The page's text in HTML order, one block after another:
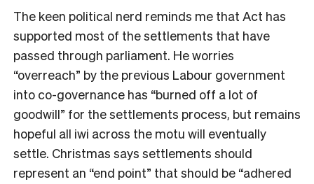
The keen political nerd reminds me that Act has
supported most of the settlements that have
passed through parliament. He worries
“overreach” by the previous Labour government
into co-governance has “burned off a lot of
goodwill” for the settlements process, but remains
hopeful all iwi across the motu will eventually
settle. Christmas says settlements should
represent an “end point” that should be “adhered